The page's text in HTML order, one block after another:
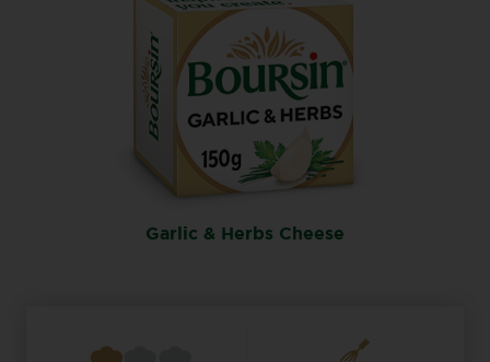
Garlic & Herbs Cheese